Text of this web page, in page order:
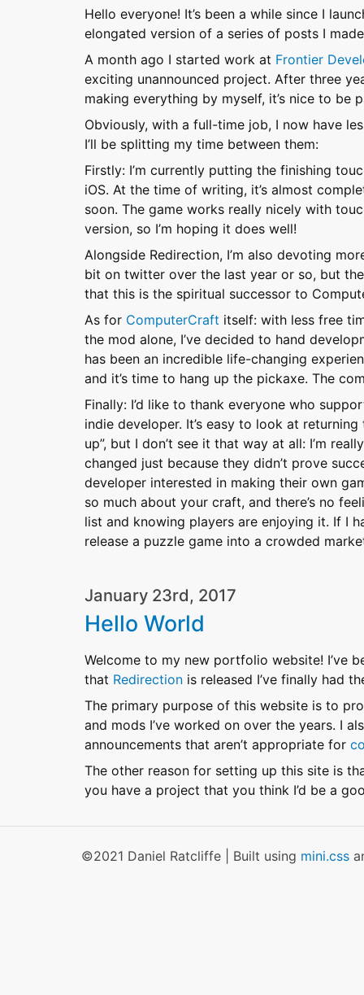
Hello everyone! It’s been a while since I
elongated version of a series of posts I
A month ago I started work at Frontier
exciting unannounced project. After three
making everything by myself, it’s nice to be
Obviously, with a full-time job, I now have
I’ll be splitting my time between them:
Firstly: I’m currently putting the finishing
iOS. At the time of writing, it’s almost
soon. The game works really nicely with
version, so I’m hoping it does well!
Alongside Redirection, I’m also devoting
bit on twitter over the last year or so, but
that this is the spiritual successor to
As for ComputerCraft itself: with less free
the mod alone, I’ve decided to hand
has been an incredible life-changing
and it’s time to hang up the pickaxe. The
Finally: I’d like to thank everyone who
indie developer. It’s easy to look at
up”, but I don’t see it that way at all: I’m
changed just because they didn’t prove
developer interested in making their own
so much about your craft, and there’s no
list and knowing players are enjoying it. If I
release a puzzle game into a crowded
January 23rd, 2017
Hello World
Welcome to my new portfolio website! I’ve
that Redirection is released I’ve finally had
The primary purpose of this website is to
and mods I’ve worked on over the years. I
announcements that aren’t appropriate for
The other reason for setting up this site is
you have a project that you think I’d be a
©2021 Daniel Ratcliffe | Built using mini.css